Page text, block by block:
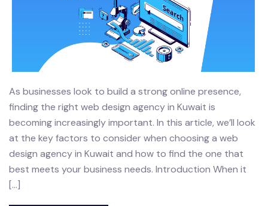
As businesses look to build a strong online presence,
finding the right web design agency in Kuwait is
becoming increasingly important. In this article, we’ll look
at the key factors to consider when choosing a web
design agency in Kuwait and how to find the one that
best meets your business needs. Introduction When it
[…]